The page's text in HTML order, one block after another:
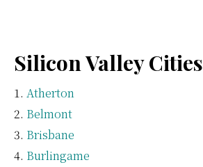
Silicon Valley Cities
Atherton
Belmont
Brisbane
Burlingame